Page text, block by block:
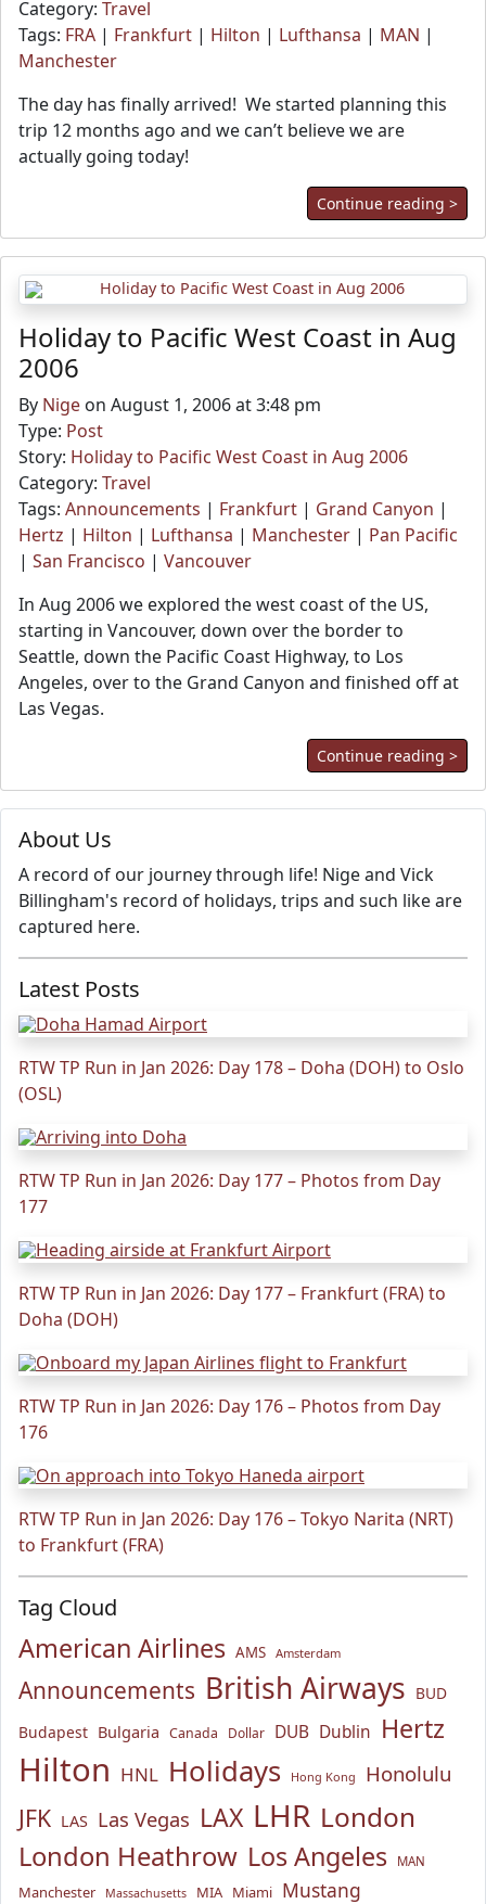
About Us
A record of our journey through life! Nige and Vick
Billingham's record of holidays, trips and such like are
captured here.
Latest Posts
RTW TP Run in Jan 2026: Day 178 – Doha (DOH) to Oslo
(OSL)
RTW TP Run in Jan 2026: Day 177 – Photos from Day
177
RTW TP Run in Jan 2026: Day 177 – Frankfurt (FRA) to
Doha (DOH)
RTW TP Run in Jan 2026: Day 176 – Photos from Day
176
RTW TP Run in Jan 2026: Day 176 – Tokyo Narita (NRT)
to Frankfurt (FRA)
Tag Cloud
American Airlines AMS Amsterdam
Announcements British Airways BUD
Budapest Bulgaria Canada Dollar DUB Dublin Hertz
Hilton HNL Holidays Hong Kong Honolulu
JFK LAS Las Vegas LAX LHR London
London Heathrow Los Angeles MAN
Manchester Massachusetts MIA Miami Mustang
Category: Travel
Tags: FRA | Frankfurt | Hilton | Lufthansa | MAN |
Manchester
The day has finally arrived! We started planning this
trip 12 months ago and we can’t believe we are
actually going today!
Continue reading >
Holiday to Pacific West Coast in Aug
2006
By Nige on August 1, 2006 at 3:48 pm
Type: Post
Story: Holiday to Pacific West Coast in Aug 2006
Category: Travel
Tags: Announcements | Frankfurt | Grand Canyon |
Hertz | Hilton | Lufthansa | Manchester | Pan Pacific
| San Francisco | Vancouver
In Aug 2006 we explored the west coast of the US,
starting in Vancouver, down over the border to
Seattle, down the Pacific Coast Highway, to Los
Angeles, over to the Grand Canyon and finished off at
Las Vegas.
Continue reading >